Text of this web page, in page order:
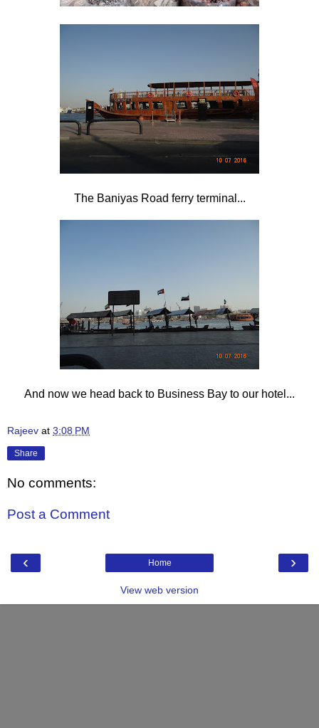
The Baniyas Road ferry terminal...
And now we head back to Business Bay to our hotel...
Rajeev at 3:08 PM
Share
No comments:
Post a Comment
‹ ›
Home
View web version